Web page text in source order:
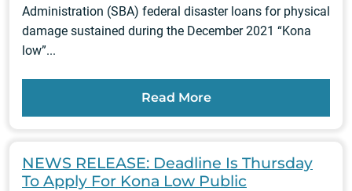
Administration (SBA) federal disaster loans for physical
damage sustained during the December 2021 “Kona
low”...
Read More
NEWS RELEASE: Deadline Is Thursday
To Apply For Kona Low Public